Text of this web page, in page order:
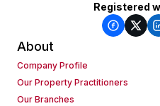
Registered
About
Company Profile
Our Property Practitioners
Our Branches